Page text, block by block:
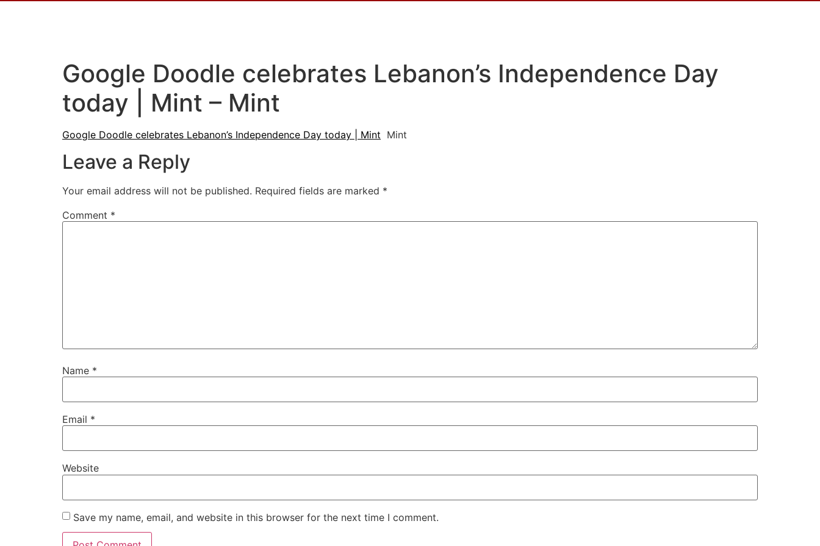
Google Doodle celebrates Lebanon’s Independence Day
today | Mint – Mint
Google Doodle celebrates Lebanon’s Independence Day today | Mint Mint
Leave a Reply
Your email address will not be published. Required fields are marked *
Comment *
Name *
Email *
Website
Save my name, email, and website in this browser for the next time I comment.